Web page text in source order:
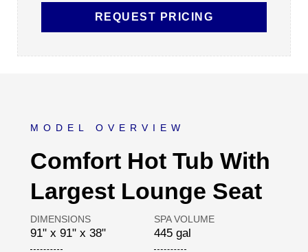
REQUEST PRICING
MODEL OVERVIEW
Comfort Hot Tub With
Largest Lounge Seat
DIMENSIONS
91" x 91" x 38"
SPA VOLUME
445 gal